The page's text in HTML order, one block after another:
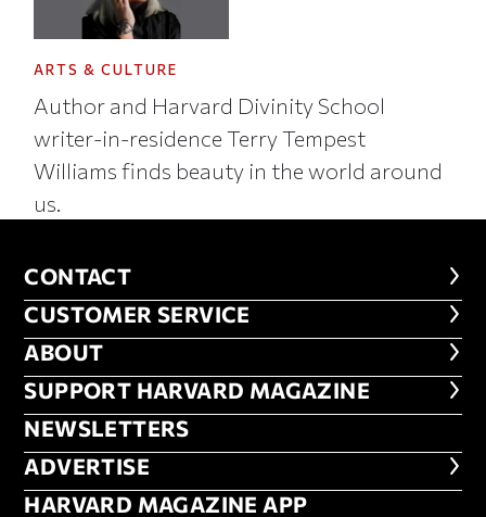
ARTS & CULTURE
Author and Harvard Divinity School
writer-in-residence Terry Tempest
Williams finds beauty in the world around
us.
CONTACT
CONTACT
CUSTOMER SERVICE
CUSTOMER SERVICE
ABOUT
ABOUT
FOOTER SUPPORT HARVARD
SUPPORT HARVARD MAGAZINE
NEWSLETTERS
NEWSLETTERS
ADVERTISE
ADVERTISE
HARVARD MAGAZINE APP
HARVARD MAGAZINE APP